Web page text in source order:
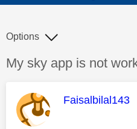
Discussion topic:
My sky app is not
Options
This message
Faisalbilal143